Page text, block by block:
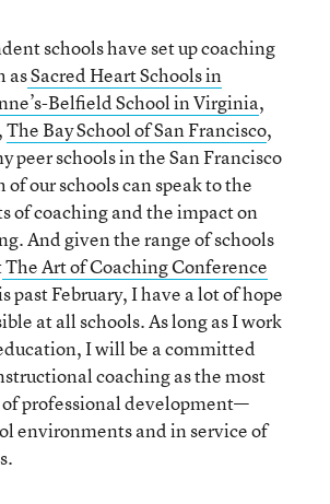
schools have set up coaching
asSacred Heart Schools in
Belfield School in Virginia,
The Bay School of San Francisco,
peer schools in the San Francisco
of our schools can speak to the
of coaching and the impact on
And given the range of schools
The Art of Coaching Conference
past February, I have a lot of hope
at all schools. As long as I work
I will be a committed
coaching as the most
professional development—
environments and in service of